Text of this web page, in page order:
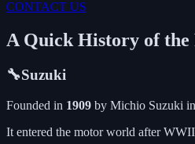
CONTACT US
A Quick History of the
🔧Suzuki
Founded in 1909 by Michio Suzuki
It entered the motor world after